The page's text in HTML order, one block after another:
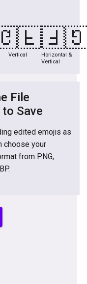
Vertical
Horizontal &
Vertical
File
Save
edited emojis as
choose your
from PNG,